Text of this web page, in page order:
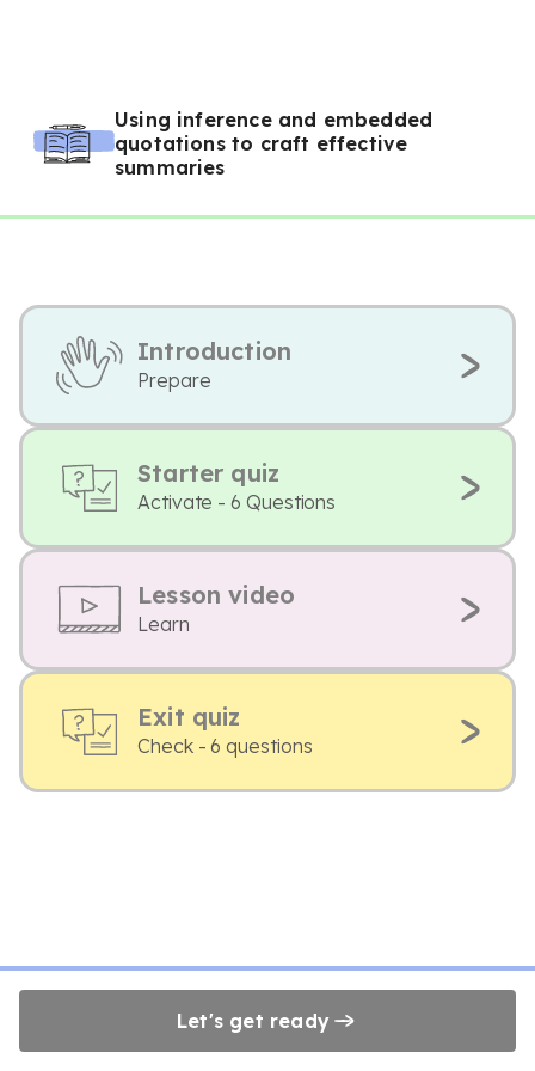
Using inference and embedded
quotations to craft effective
summaries
Introduction
Prepare
Starter quiz
Activate - 6 Questions
Lesson video
Learn
Exit quiz
Check - 6 questions
Let's get ready